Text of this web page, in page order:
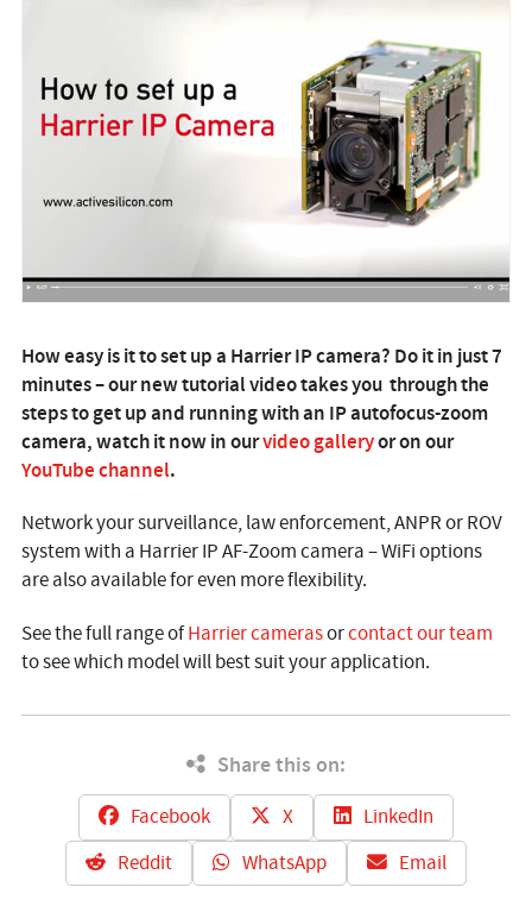
How easy is it to set up a Harrier IP camera? Do it in just 7
minutes – our new tutorial video takes you through the
steps to get up and running with an IP autofocus-zoom
camera, watch it now in ourvideo galleryor on our
YouTube channel.
Network your surveillance, law enforcement, ANPR or ROV
system with a Harrier IP AF-Zoom camera – WiFi options
are also available for even more flexibility.
See the full range ofHarrier camerasorcontact our team
to see which model will best suit your application.
Share this on:
Facebook X
LinkedIn
Reddit
WhatsApp Email